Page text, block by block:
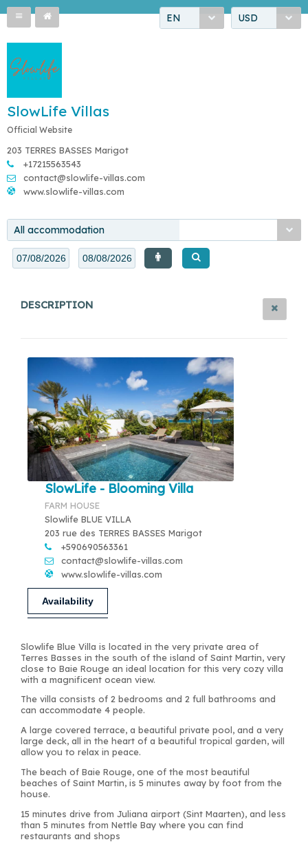
EN USD
SlowLife Villas
Official Website
203 TERRES BASSES Marigot
+17215563543
contact@slowlife-villas.com
www.slowlife-villas.com
All accommodation
DESCRIPTION
SlowLife - Blooming Villa
FARM HOUSE
Slowlife BLUE VILLA
203 rue des TERRES BASSES Marigot
+590690563361
contact@slowlife-villas.com
www.slowlife-villas.com
Availability
Slowlife Blue Villa is located in the very private area of
Terres Basses in the south of the island of Saint Martin, very
close to Baie Rouge an ideal location for this very cozy villa
with a magnificent ocean view.
The villa consists of 2 bedrooms and 2 full bathrooms and
can accommodate 4 people.
A large covered terrace, a beautiful private pool, and a very
large deck, all in the heart of a beautiful tropical garden, will
allow you to relax in peace.
The beach of Baie Rouge, one of the most beautiful
beaches of Saint Martin, is 5 minutes away by foot from the
house.
15 minutes drive from Juliana airport (Sint Maarten), and less
than 5 minutes from Nettle Bay where you can find
restaurants and shops